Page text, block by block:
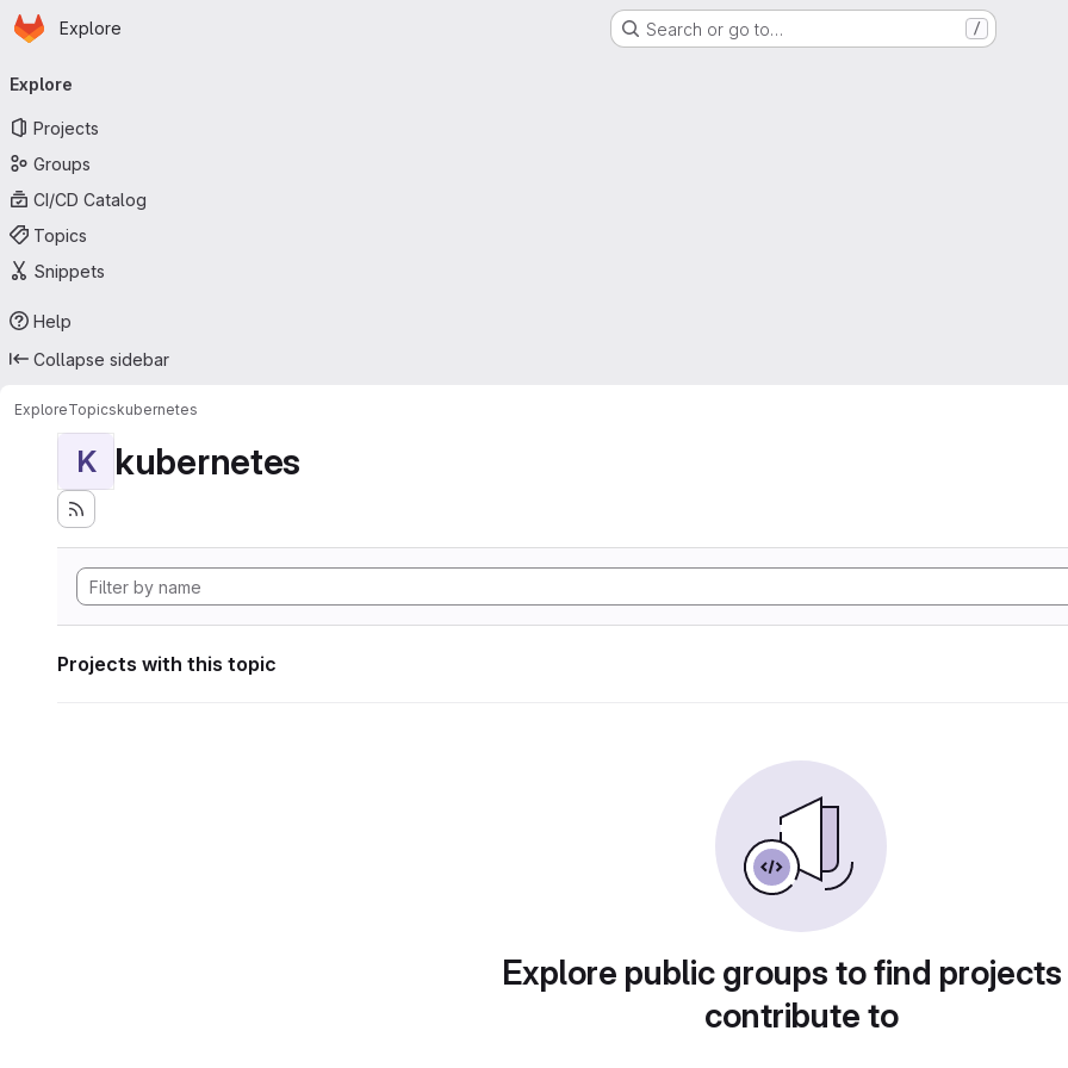
Skip to main content
Homepage
Explore Search or go to… /
navigation
Explore
Projects
Groups
CI/CD Catalog
Topics
Snippets
Help
Collapse sidebar
ExploreTopicskubernetes
K kubernetes
Projects with this topic
Explore public groups to find
contribute to